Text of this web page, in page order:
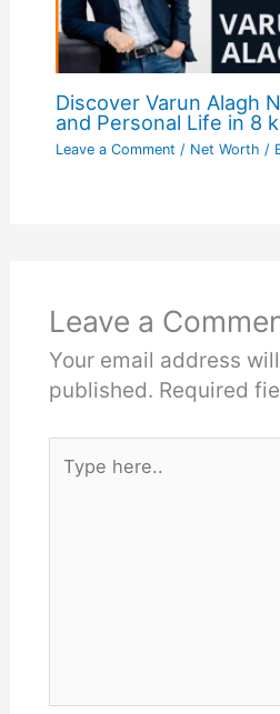
Discover Varun Alagh
and Personal Life in 8
Leave a Comment / Net Worth /
Leave a
Your email address
published. Required
here..